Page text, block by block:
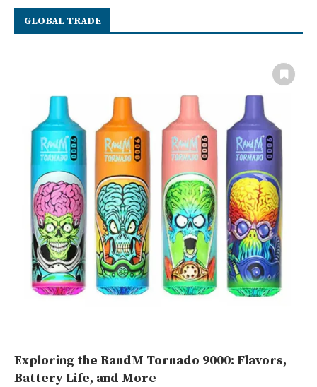
GLOBAL TRADE
Exploring the RandM Tornado 9000: Flavors,
Battery Life, and More